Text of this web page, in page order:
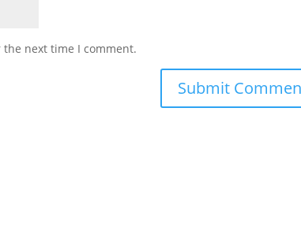
next time I comment.